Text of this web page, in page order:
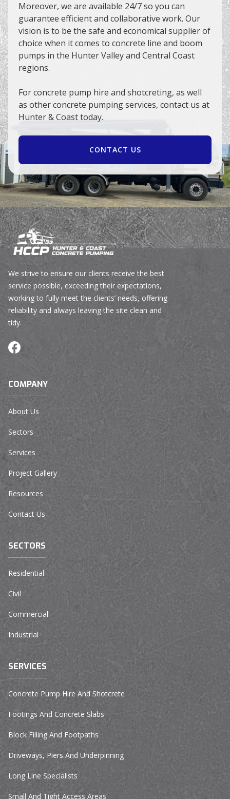
Moreover, we are available 24/7 so you can
guarantee efficient and collaborative work. Our
vision is to be the safe and economical supplier of
choice when it comes to concrete line and boom
pumps in the Hunter Valley and Central Coast
regions.
For concrete pump hire and shotcreting, as well
as other concrete pumping services, contact us at
Hunter & Coast today.
CONTACT US
We strive to ensure our clients receive the best
service possible, exceeding their expectations,
working to fully meet the clients’ needs, offering
reliability and always leaving the site clean and
tidy.
COMPANY
About Us
Sectors
Services
Project Gallery
Resources
Contact Us
SECTORS
Residential
Civil
Commercial
Industrial
SERVICES
Concrete Pump Hire And Shotcrete
Footings And Concrete Slabs
Block Filling And Footpaths
Driveways, Piers And Underpinning
Long Line Specialists
Small And Tight Access Areas